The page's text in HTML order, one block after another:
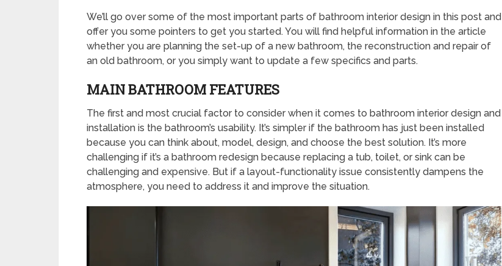
We’ll go over some of the most important parts of bathroom interior design in this post and
offer you some pointers to get you started. You will find helpful information in the article
whether you are planning the set-up of a new bathroom, the reconstruction and repair of
an old bathroom, or you simply want to update a few specifics and parts.
MAIN BATHROOM FEATURES
The first and most crucial factor to consider when it comes to bathroom interior design and
installation is the bathroom’s usability. It’s simpler if the bathroom has just been installed
because you can think about, model, design, and choose the best solution. It’s more
challenging if it’s a bathroom redesign because replacing a tub, toilet, or sink can be
challenging and expensive. But if a layout-functionality issue consistently dampens the
atmosphere, you need to address it and improve the situation.